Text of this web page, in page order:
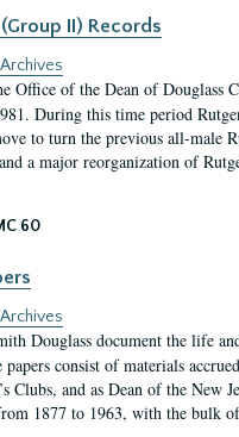
II) Records
Office of the Dean of
During this time period
to turn the previous all-male
a major reorganization of
60
Douglass document the life
consist of materials
Clubs, and as Dean of the
1877 to 1963, with the bulk